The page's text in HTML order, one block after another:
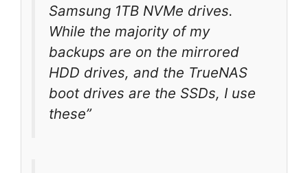
Samsung 1TB NVMe drives.
While the majority of my
backups are on the mirrored
HDD drives, and the TrueNAS
boot drives are the SSDs, I use
these”